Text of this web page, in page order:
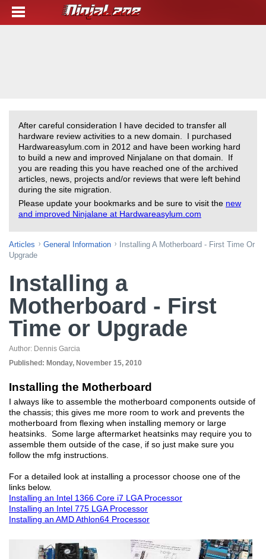
After careful consideration I have decided to transfer all
hardware review activities to a new domain. I purchased
Hardwareasylum.com in 2012 and have been working hard
to build a new and improved Ninjalane on that domain. If
you are reading this you have reached one of the archived
articles, news, projects and/or reviews that were left behind
during the site migration.
Please update your bookmarks and be sure to visit the new
and improved Ninjalane at Hardwareasylum.com
Articles General Information
Installing A Motherboard - First Time Or
Upgrade
Installing a
Motherboard - First
Time or Upgrade
Author: Dennis Garcia
Published: Monday, November 15, 2010
Installing the Motherboard
I always like to assemble the motherboard components outside of
the chassis; this gives me more room to work and prevents the
motherboard from flexing when installing memory or large
heatsinks. Some large aftermarket heatsinks may require you to
assemble them outside of the case, if so just make sure you
follow the mfg instructions.
For a detailed look at installing a processor choose one of the
links below.
Installing an Intel 1366 Core i7 LGA Processor
Installing an Intel 775 LGA Processor
Installing an AMD Athlon64 Processor